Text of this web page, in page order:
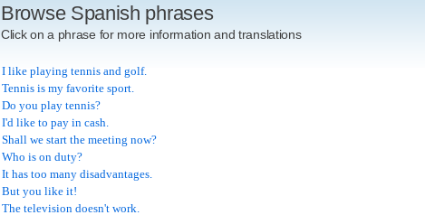
Browse Spanish phrases
Click on a phrase for more information and translations
I like playing tennis and golf.
Tennis is my favorite sport.
Do you play tennis?
I'd like to pay in cash.
Shall we start the meeting now?
Who is on duty?
It has too many disadvantages.
But you like it!
The television doesn't work.